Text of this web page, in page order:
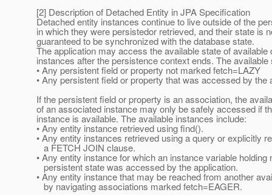
[2] Description of Detached Entity in JPA Specification
Detached entity instances continue to live outside of the
in which they were persistedor retrieved, and their state is
guaranteed to be synchronized with the database state.
The application may access the available state of available
instances after the persistence context ends. The available
• Any persistent field or property not marked fetch=LAZY
• Any persistent field or property that was accessed by the
If the persistent field or property is an association, the
of an associated instance may only be safely accessed if
instance is available. The available instances include:
• Any entity instance retrieved using find().
• Any entity instances retrieved using a query or explicitly
a FETCH JOIN clause.
• Any entity instance for which an instance variable
persistent state was accessed by the application.
• Any entity instance that may be reached from another
by navigating associations marked fetch=EAGER.